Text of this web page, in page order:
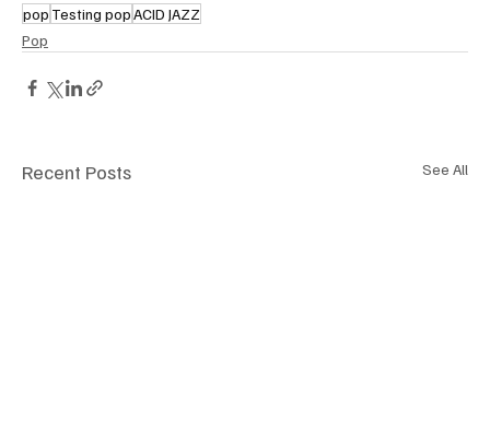
pop Testing popACID JAZZ
Pop
Recent Posts See All